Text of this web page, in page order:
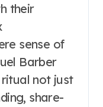
their
sense of
Barber
not just
share-